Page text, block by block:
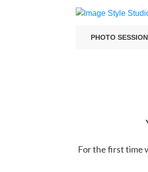
PHOTO
For the first time